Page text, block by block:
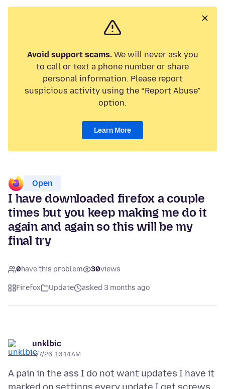
Avoid support scams.We will never ask you
to call or text a phone number or share
personal information. Please report
suspicious activity using the “Report Abuse”
option.
Learn More
Open
I have downloaded firefox a couple
times but you keep making me do it
again and again so this will be my
final try
0have this problem 30views
Firefox Update asked 3 months ago
unklbic
5/7/26, 10:14 AM
A pain in the ass I do not want updates I have it